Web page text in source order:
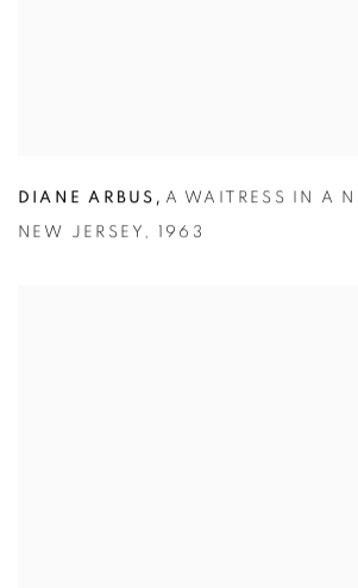
DIANE ARBUS , A WAITRESS IN A
NEW JERSEY , 1963